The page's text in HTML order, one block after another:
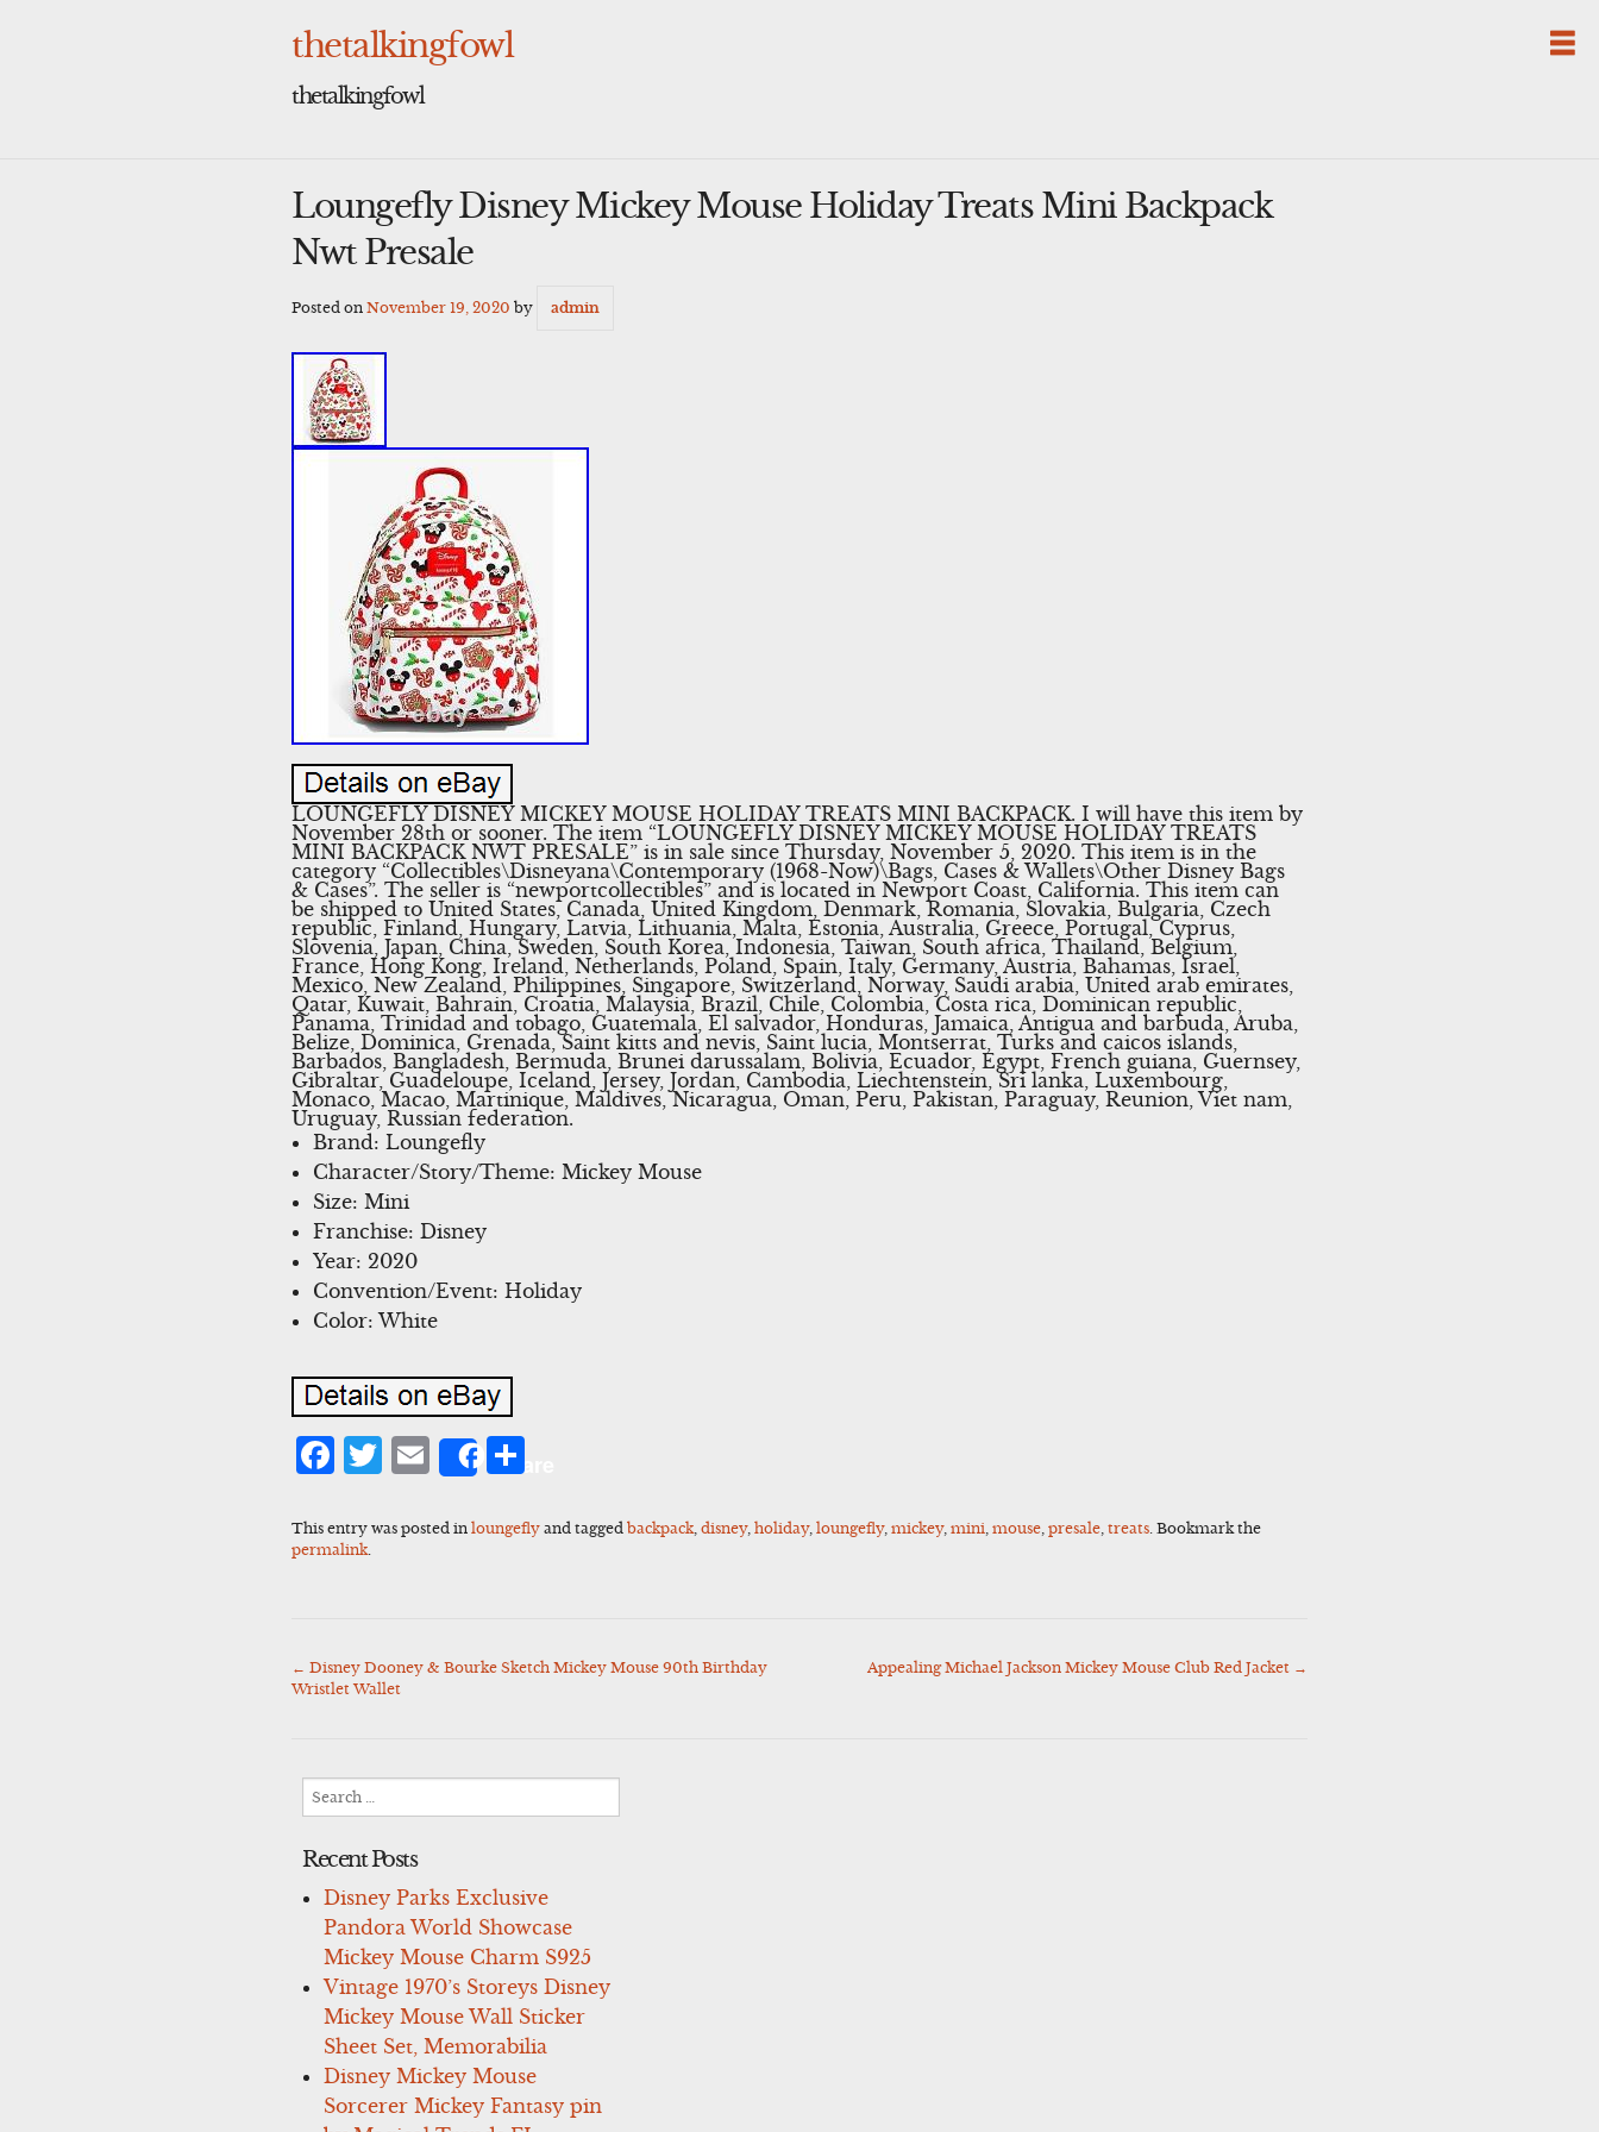
thetalkingfowl
thetalkingfowl
Loungefly Disney Mickey Mouse Holiday Treats Mini Backpack
Nwt Presale
Posted onNovember 19, 2020 by admin
LOUNGEFLY DISNEY MICKEY MOUSE HOLIDAY TREATS MINI BACKPACK. I will have this item by
November 28th or sooner. The item “LOUNGEFLY DISNEY MICKEY MOUSE HOLIDAY TREATS
MINI BACKPACK NWT PRESALE” is in sale since Thursday, November 5, 2020. This item is in the
category “Collectibles\Disneyana\Contemporary (1968-Now)\Bags, Cases & Wallets\Other Disney Bags
& Cases”. The seller is “newportcollectibles” and is located in Newport Coast, California. This item can
be shipped to United States, Canada, United Kingdom, Denmark, Romania, Slovakia, Bulgaria, Czech
republic, Finland, Hungary, Latvia, Lithuania, Malta, Estonia, Australia, Greece, Portugal, Cyprus,
Slovenia, Japan, China, Sweden, South Korea, Indonesia, Taiwan, South africa, Thailand, Belgium,
France, Hong Kong, Ireland, Netherlands, Poland, Spain, Italy, Germany, Austria, Bahamas, Israel,
Mexico, New Zealand, Philippines, Singapore, Switzerland, Norway, Saudi arabia, United arab emirates,
Qatar, Kuwait, Bahrain, Croatia, Malaysia, Brazil, Chile, Colombia, Costa rica, Dominican republic,
Panama, Trinidad and tobago, Guatemala, El salvador, Honduras, Jamaica, Antigua and barbuda, Aruba,
Belize, Dominica, Grenada, Saint kitts and nevis, Saint lucia, Montserrat, Turks and caicos islands,
Barbados, Bangladesh, Bermuda, Brunei darussalam, Bolivia, Ecuador, Egypt, French guiana, Guernsey,
Gibraltar, Guadeloupe, Iceland, Jersey, Jordan, Cambodia, Liechtenstein, Sri lanka, Luxembourg,
Monaco, Macao, Martinique, Maldives, Nicaragua, Oman, Peru, Pakistan, Paraguay, Reunion, Viet nam,
Uruguay, Russian federation.
Brand: Loungefly
Character/Story/Theme: Mickey Mouse
Size: Mini
Franchise: Disney
Year: 2020
Convention/Event: Holiday
Color: White
Facebook
Twitter
Email
Share
This entry was posted inloungefly and taggedbackpack ,disney,holiday,loungefly,mickey,mini ,mouse ,presale ,treats . Bookmark the
permalink
Post
← Disney Dooney & Bourke Sketch Mickey Mouse 90th Birthday
Wristlet Wallet
Appealing Michael Jackson Mickey Mouse Club Red Jacket →
Search
for:
Recent Posts
Disney Parks Exclusive
Pandora World Showcase
Mickey Mouse Charm S925
Vintage 1970’s Storeys Disney
Mickey Mouse Wall Sticker
Sheet Set, Memorabilia
Disney Mickey Mouse
Sorcerer Mickey Fantasy pin